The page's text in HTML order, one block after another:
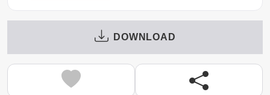
DOWNLOAD